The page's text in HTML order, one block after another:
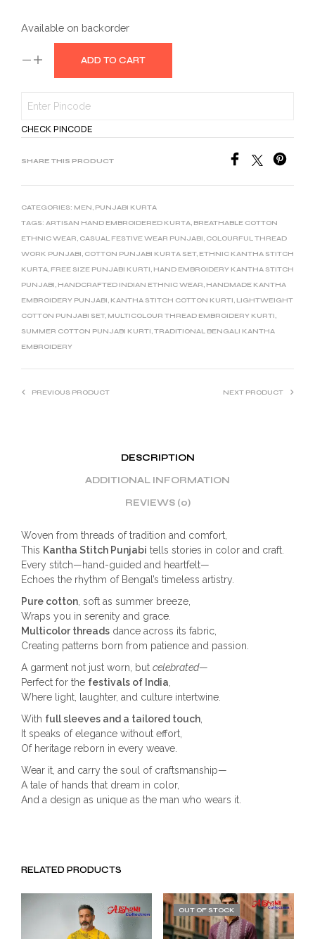
Available on backorder
ADD TO CART
CHECK PINCODE
SHARE THIS PRODUCT
CATEGORIES: MEN, PUNJABI KURTA
TAGS: ARTISAN HAND EMBROIDERED KURTA, BREATHABLE COTTON
ETHNIC WEAR, CASUAL FESTIVE WEAR PUNJABI, COLOURFUL THREAD
WORK PUNJABI, COTTON PUNJABI KURTA SET, ETHNIC KANTHA STITCH
KURTA, FREE SIZE PUNJABI KURTI, HAND EMBROIDERY KANTHA STITCH
PUNJABI, HANDCRAFTED INDIAN ETHNIC WEAR, HANDMADE KANTHA
EMBROIDERY PUNJABI, KANTHA STITCH COTTON KURTI, LIGHTWEIGHT
COTTON PUNJABI SET, MULTICOLOUR THREAD EMBROIDERY KURTI,
SUMMER COTTON PUNJABI KURTI,TRADITIONAL BENGALI KANTHA
EMBROIDERY
PREVIOUS PRODUCT NEXT PRODUCT
DESCRIPTION
ADDITIONAL INFORMATION
REVIEWS (0)
Woven from threads of tradition and comfort,
This Kantha Stitch Punjabi tells stories in color and craft.
Every stitch—hand-guided and heartfelt—
Echoes the rhythm of Bengal’s timeless artistry.
Pure cotton, soft as summer breeze,
Wraps you in serenity and grace.
Multicolor threads dance across its fabric,
Creating patterns born from patience and passion.
A garment not just worn, but celebrated—
Perfect for the festivals of India,
Where light, laughter, and culture intertwine.
With full sleeves and a tailored touch,
It speaks of elegance without effort,
Of heritage reborn in every weave.
Wear it, and carry the soul of craftsmanship—
A tale of hands that dream in color,
And a design as unique as the man who wears it.
RELATED PRODUCTS
OUT OF STOCK